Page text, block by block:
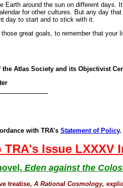
Earth around the sun on different days.
for other cultures. But any day
day to start and to stick with it.
great goals, to remember that your
Atlas Society and its Objectivist
with TRA’s Statement of Policy.
Issue LXXXV
Eden against the
treatise, A Rational Cosmology,